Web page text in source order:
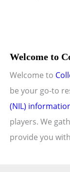
Welcome to
Welcome to
be your go-to
(NIL)
players. We
provide you